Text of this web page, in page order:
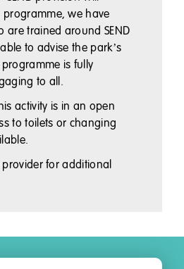
we have
are trained around SEND
to advise the park’s
is fully
to all.
activity is in an open
to toilets or changing
for additional